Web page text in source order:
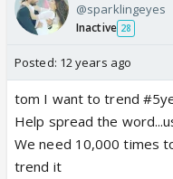
@sparklingeyes
Inactive 28
Posted: 12 years ago
tom I want to trend
Help spread the
We need 10,000 times
trend it